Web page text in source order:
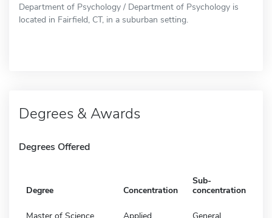
Department of Psychology / Department of Psychology is
located in Fairfield, CT, in a suburban setting.
Degrees & Awards
Degrees Offered
Degree Concentration
Sub-
concentration
Master of Science
Applied
General